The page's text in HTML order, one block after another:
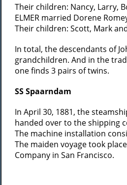
Their children: Nancy, Larry,
ELMER married Dorene
Their children: Scott, Mark
In total, the descendants of
grandchildren. And in the
one finds 3 pairs of twins.
SS Spaarndam
In April 30, 1881, the
handed over to the shipping
The machine installation
The maiden voyage took
Company in San Francisco.